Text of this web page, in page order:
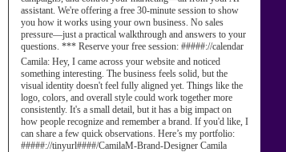
assistant. We're offering a free 30-minute session to show
you how it works using your own business. No sales
pressure—just a practical walkthrough and answers to your
questions. *** Reserve your free session: #####://calendar
Camila: Hey, I came across your website and noticed
something interesting. The business feels solid, but the
visual identity doesn't feel fully aligned yet. Things like the
logo, colors, and overall style could work together more
consistently. It's a small detail, but it has a big impact on
how people recognize and remember a brand. If you'd like, I
can share a few quick observations. Here’s my portfolio:
#####://tinyurl####/CamilaM-Brand-Designer Camila